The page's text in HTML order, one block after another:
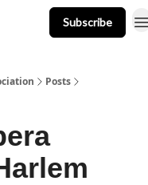
Subscribe
Posts